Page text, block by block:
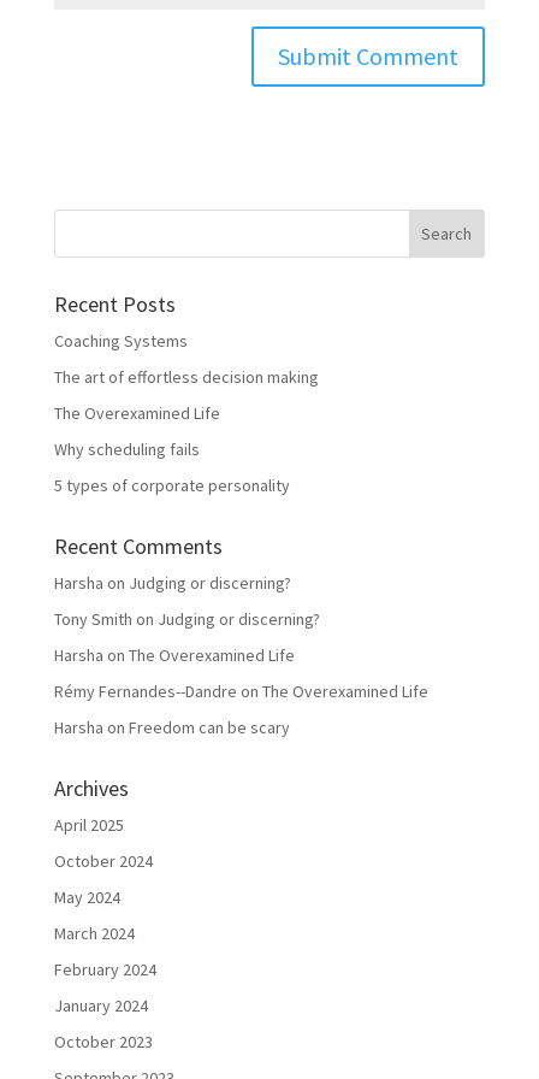
Recent Posts
Coaching Systems
The art of effortless decision making
The Overexamined Life
Why scheduling fails
5 types of corporate personality
Recent Comments
Harsha on Judging or discerning?
Tony Smith on Judging or discerning?
Harsha on The Overexamined Life
Rémy Fernandes--Dandre on The Overexamined Life
Harsha on Freedom can be scary
Archives
April 2025
October 2024
May 2024
March 2024
February 2024
January 2024
October 2023